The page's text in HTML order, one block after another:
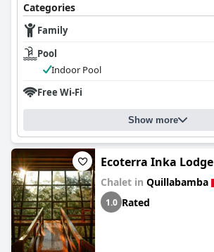
Categories
Family
Pool
Indoor Pool
Free Wi-Fi
Show more
Ecoterra Inka Lodge
Chalet in Quillabamba
1.0 Rated